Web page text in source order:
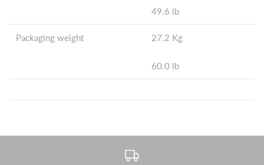
49.6 lb
Packaging weight 27.2 Kg
60.0 lb